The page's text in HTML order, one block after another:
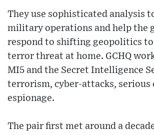
They use sophisticated analysis
military operations and help the
respond to shifting geopolitics to
terror threat at home. GCHQ
MI5 and the Secret Intelligence
terrorism, cyber-attacks, serious
espionage.
The pair first met around a